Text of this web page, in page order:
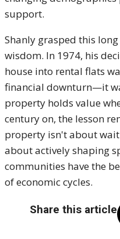
support.
Shanly grasped this
wisdom. In 1974, his
house into rental flats
financial downturn—it
property holds value
century on, the lesson
property isn't about
about actively shaping
communities have the
of economic cycles.
Share this article